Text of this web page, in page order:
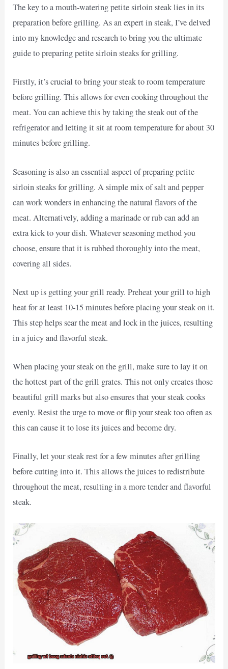
The key to a mouth-watering petite sirloin steak lies in its
preparation before grilling. As an expert in steak, I’ve delved
into my knowledge and research to bring you the ultimate
guide to preparing petite sirloin steaks for grilling.
Firstly, it’s crucial to bring your steak to room temperature
before grilling. This allows for even cooking throughout the
meat. You can achieve this by taking the steak out of the
refrigerator and letting it sit at room temperature for about 30
minutes before grilling.
Seasoning is also an essential aspect of preparing petite
sirloin steaks for grilling. A simple mix of salt and pepper
can work wonders in enhancing the natural flavors of the
meat. Alternatively, adding a marinade or rub can add an
extra kick to your dish. Whatever seasoning method you
choose, ensure that it is rubbed thoroughly into the meat,
covering all sides.
Next up is getting your grill ready. Preheat your grill to high
heat for at least 10-15 minutes before placing your steak on it.
This step helps sear the meat and lock in the juices, resulting
in a juicy and flavorful steak.
When placing your steak on the grill, make sure to lay it on
the hottest part of the grill grates. This not only creates those
beautiful grill marks but also ensures that your steak cooks
evenly. Resist the urge to move or flip your steak too often as
this can cause it to lose its juices and become dry.
Finally, let your steak rest for a few minutes after grilling
before cutting into it. This allows the juices to redistribute
throughout the meat, resulting in a more tender and flavorful
steak.